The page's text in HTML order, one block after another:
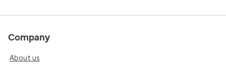
Company
About us